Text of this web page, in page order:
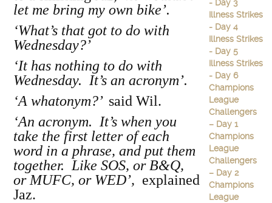
let me bring my own bike’.
‘What’s that got to do with
Wednesday?’
‘It has nothing to do with
Wednesday. It’s an acronym’.
‘A whatonym?’ said Wil.
‘An acronym. It’s when you
take the first letter of each
word in a phrase, and put them
together. Like SOS, or B&Q,
or MUFC, or WED’, explained
Jaz.
- Day 3
Illness Strikes
- Day 4
Illness Strikes
- Day 5
Illness Strikes
- Day 6
Champions
League
Challengers
– Day 1
Champions
League
Challengers
– Day 2
Champions
League